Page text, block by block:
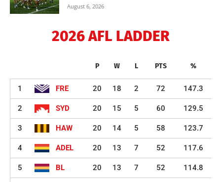
August 6, 2026
2026 AFL LADDER
P W L PTS %
1 FRE 20 18 2 72 147.3
2 SYD 20 15 5 60 129.5
3 HAW 20 14 5 58 123.7
4 ADEL 20 13 7 52 117.6
5 BL 20 13 7 52 114.8